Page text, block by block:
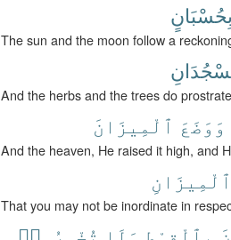
The sun and the moon follow a
And the herbs and the trees do
وَوَضَعَ ٱلْمِيزَانَ
And the heaven, He raised it high, and
ٱلْمِيزَانِ
That you may not be inordinate in